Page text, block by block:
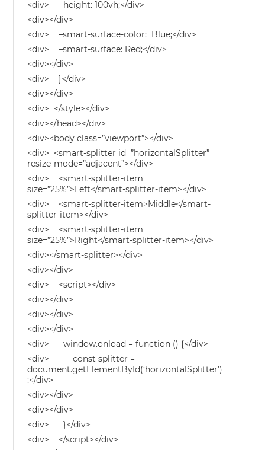
<div> height: 100vh;</div>
<div></div>
<div> –smart-surface-color: Blue;</div>
<div> –smart-surface: Red;</div>
<div></div>
<div> }</div>
<div></div>
<div> </style></div>
<div></head></div>
<div><body class=”viewport”></div>
<div> <smart-splitter id=”horizontalSplitter”
resize-mode=”adjacent”></div>
<div> <smart-splitter-item
size=”25%”>Left</smart-splitter-item></div>
<div> <smart-splitter-item>Middle</smart-
splitter-item></div>
<div> <smart-splitter-item
size=”25%”>Right</smart-splitter-item></div>
<div></smart-splitter></div>
<div></div>
<div> <script></div>
<div></div>
<div></div>
<div></div>
<div> window.onload = function () {</div>
<div> const splitter =
document.getElementById(‘horizontalSplitter’)
;</div>
<div></div>
<div></div>
<div> }</div>
<div> </script></div>